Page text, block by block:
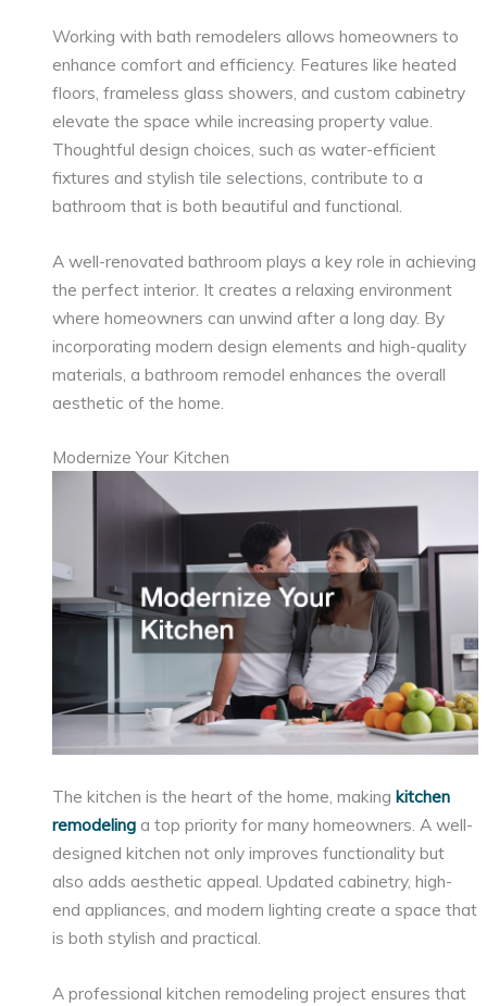
Working with bath remodelers allows homeowners to
enhance comfort and efficiency. Features like heated
floors, frameless glass showers, and custom cabinetry
elevate the space while increasing property value.
Thoughtful design choices, such as water-efficient
fixtures and stylish tile selections, contribute to a
bathroom that is both beautiful and functional.
A well-renovated bathroom plays a key role in achieving
the perfect interior. It creates a relaxing environment
where homeowners can unwind after a long day. By
incorporating modern design elements and high-quality
materials, a bathroom remodel enhances the overall
aesthetic of the home.
Modernize Your Kitchen
The kitchen is the heart of the home, makingkitchen
remodeling a top priority for many homeowners. A well-
designed kitchen not only improves functionality but
also adds aesthetic appeal. Updated cabinetry, high-
end appliances, and modern lighting create a space that
is both stylish and practical.
A professional kitchen remodeling project ensures that